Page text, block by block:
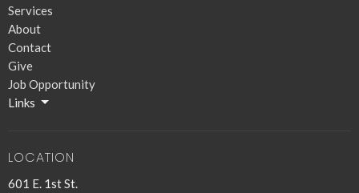
Services
About
Contact
Give
Job Opportunity
Links
LOCATION
601 E. 1st St.